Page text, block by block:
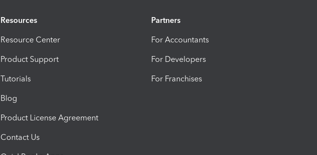
Resources
Resource Center
Product Support
Tutorials
Blog
Product License Agreement
Contact Us
Partners
For Accountants
For Developers
For Franchises